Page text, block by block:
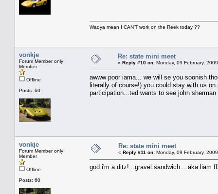
Wadya mean I CAN'T work on the Reek today ??
vonkje
Forum Member only
Member
Offline
Posts: 60
Re: state mini meet
« Reply #10 on: Monday, 09 February,
awww poor iama... we will se you soonish
literally of course!) you could stay with us
participation...ted wants to see john
vonkje
Forum Member only
Member
Offline
Posts: 60
Re: state mini meet
« Reply #11 on: Monday, 09 February,
god i'm a ditz! ..gravel sandwich....aka liam